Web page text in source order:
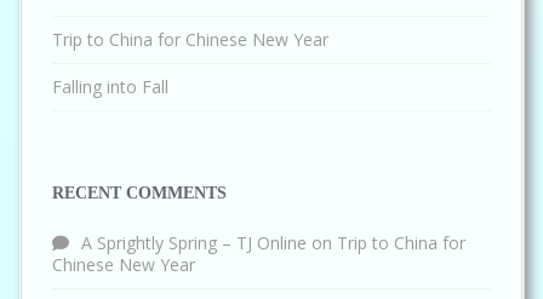
Trip to China for Chinese New Year
Falling into Fall
RECENT COMMENTS
A Sprightly Spring – TJ Online on Trip to China for
Chinese New Year